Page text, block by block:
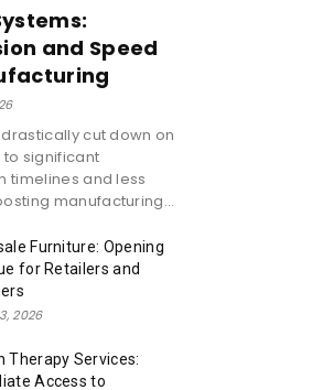
and Speed
cut down on
significant
timelines and less
manufacturing...
Furniture: Opening
for Retailers and
2026
Therapy Services:
Access to